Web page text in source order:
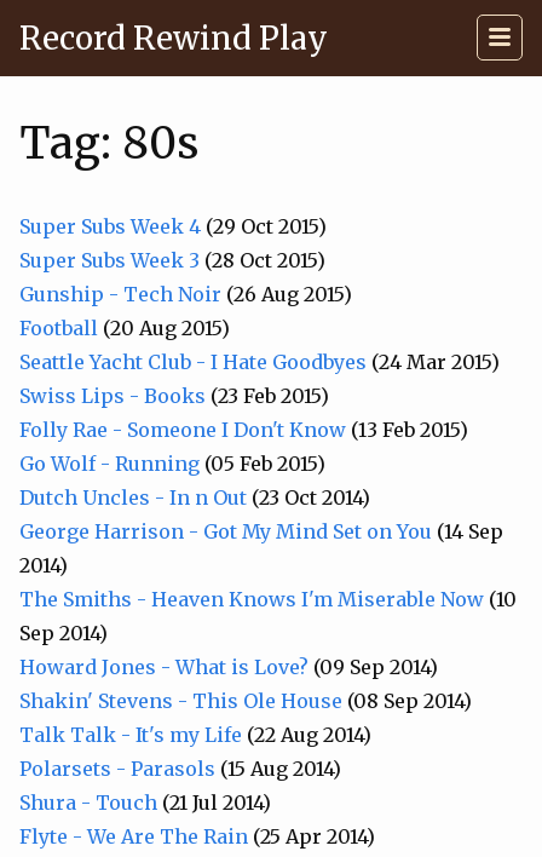
Record Rewind Play
Tag: 80s
Super Subs Week 4 (29 Oct 2015)
Super Subs Week 3 (28 Oct 2015)
Gunship - Tech Noir (26 Aug 2015)
Football (20 Aug 2015)
Seattle Yacht Club - I Hate Goodbyes (24 Mar 2015)
Swiss Lips - Books (23 Feb 2015)
Folly Rae - Someone I Don't Know (13 Feb 2015)
Go Wolf - Running (05 Feb 2015)
Dutch Uncles - In n Out (23 Oct 2014)
George Harrison - Got My Mind Set on You (14 Sep
2014)
The Smiths - Heaven Knows I'm Miserable Now (10
Sep 2014)
Howard Jones - What is Love? (09 Sep 2014)
Shakin' Stevens - This Ole House (08 Sep 2014)
Talk Talk - It's my Life (22 Aug 2014)
Polarsets - Parasols (15 Aug 2014)
Shura - Touch (21 Jul 2014)
Flyte - We Are The Rain (25 Apr 2014)